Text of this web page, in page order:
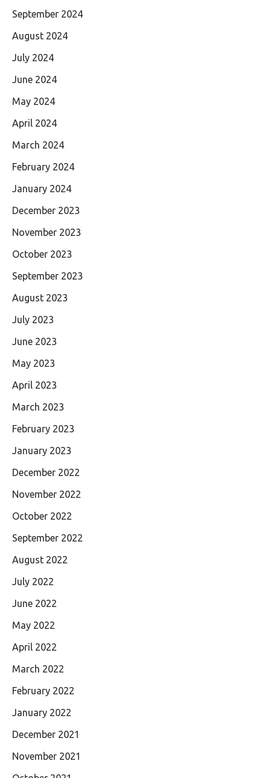
September 2024
August 2024
July 2024
June 2024
May 2024
April 2024
March 2024
February 2024
January 2024
December 2023
November 2023
October 2023
September 2023
August 2023
July 2023
June 2023
May 2023
April 2023
March 2023
February 2023
January 2023
December 2022
November 2022
October 2022
September 2022
August 2022
July 2022
June 2022
May 2022
April 2022
March 2022
February 2022
January 2022
December 2021
November 2021